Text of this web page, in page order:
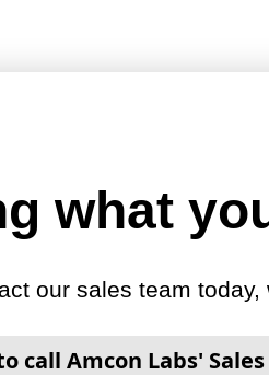
what
our sales team
call Amcon Labs' Sales